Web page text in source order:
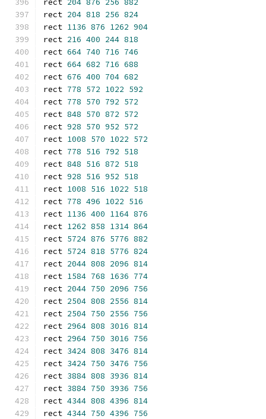
rect 204 876 256 882
rect 204 818 256 824
rect 1136 876 1262 904
rect 216 400 244 818
rect 664 740 716 746
rect 664 682 716 688
rect 676 400 704 682
rect 778 572 1022 592
rect 778 570 792 572
rect 848 570 872 572
rect 928 570 952 572
rect 1008 570 1022 572
rect 778 516 792 518
rect 848 516 872 518
rect 928 516 952 518
rect 1008 516 1022 518
rect 778 496 1022 516
rect 1136 400 1164 876
rect 1262 858 1314 864
rect 5724 876 5776 882
rect 5724 818 5776 824
rect 2044 808 2096 814
rect 1584 768 1636 774
rect 2044 750 2096 756
rect 2504 808 2556 814
rect 2504 750 2556 756
rect 2964 808 3016 814
rect 2964 750 3016 756
rect 3424 808 3476 814
rect 3424 750 3476 756
rect 3884 808 3936 814
rect 3884 750 3936 756
rect 4344 808 4396 814
rect 4344 750 4396 756